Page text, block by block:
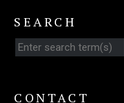
SEARCH
CONTACT